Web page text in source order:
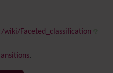
Faceted_classification
.